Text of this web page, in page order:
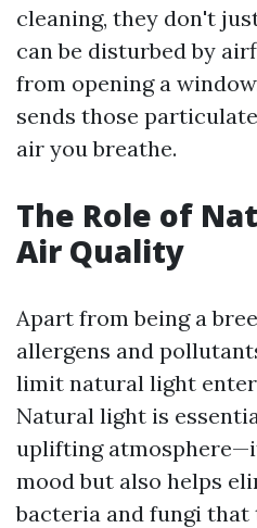
cleaning, they don't
can be disturbed by
from opening a
sends those
air you breathe.
The Role of
Air Quality
Apart from being a
allergens and
limit natural light
Natural light is
uplifting
mood but also helps
bacteria and fungi that